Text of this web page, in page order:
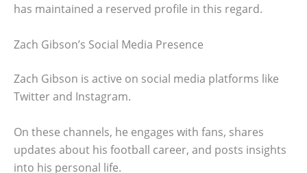
has maintained a reserved profile in this regard.
Zach Gibson’s Social Media Presence
Zach Gibson is active on social media platforms like
Twitter and Instagram.
On these channels, he engages with fans, shares
updates about his football career, and posts insights
into his personal life.